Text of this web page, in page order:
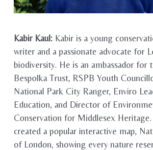
Kabir Kaul: Kabir is a young
writer and a passionate advocate for
biodiversity. He is an ambassador for
Bespolka Trust, RSPB Youth
National Park City Ranger, Enviro
Education, and Director of
Conservation for Middlesex Heritage.
created a popular interactive map,
of London, showing every nature